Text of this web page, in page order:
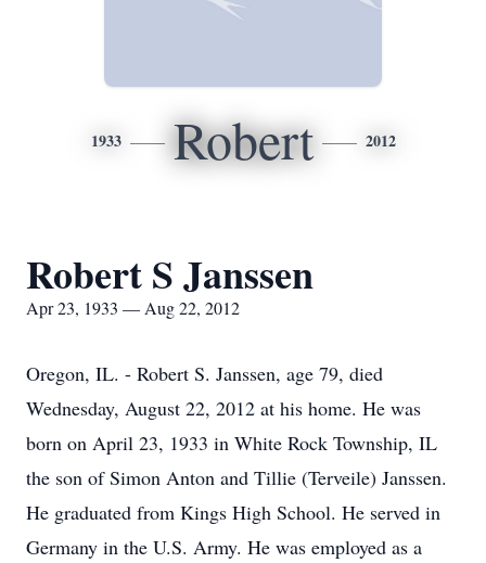
1933 Robert 2012
Robert S Janssen
Apr 23, 1933 — Aug 22, 2012
Oregon, IL. - Robert S. Janssen, age 79, died
Wednesday, August 22, 2012 at his home. He was
born on April 23, 1933 in White Rock Township, IL
the son of Simon Anton and Tillie (Terveile) Janssen.
He graduated from Kings High School. He served in
Germany in the U.S. Army. He was employed as a